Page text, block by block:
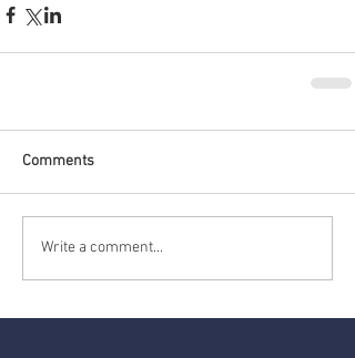
Comments
Write a comment...